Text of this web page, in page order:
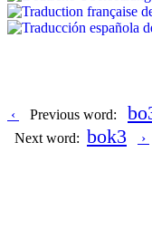
‹ Previous word:
Next word: bok3 ›